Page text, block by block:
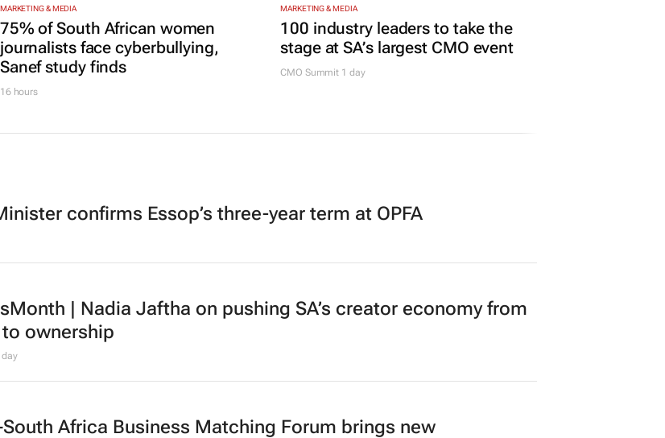
MARKETING & MEDIA
75% of South African women
journalists face cyberbullying,
Sanef study finds
16 hours
MARKETING & MEDIA
100 industry leaders to take the
stage at SA’s largest CMO event
CMO Summit 1 day
confirms Essop’s three-year term at OPFA
| Nadia Jaftha on pushing SA’s creator economy from
ownership
day
Africa Business Matching Forum brings new